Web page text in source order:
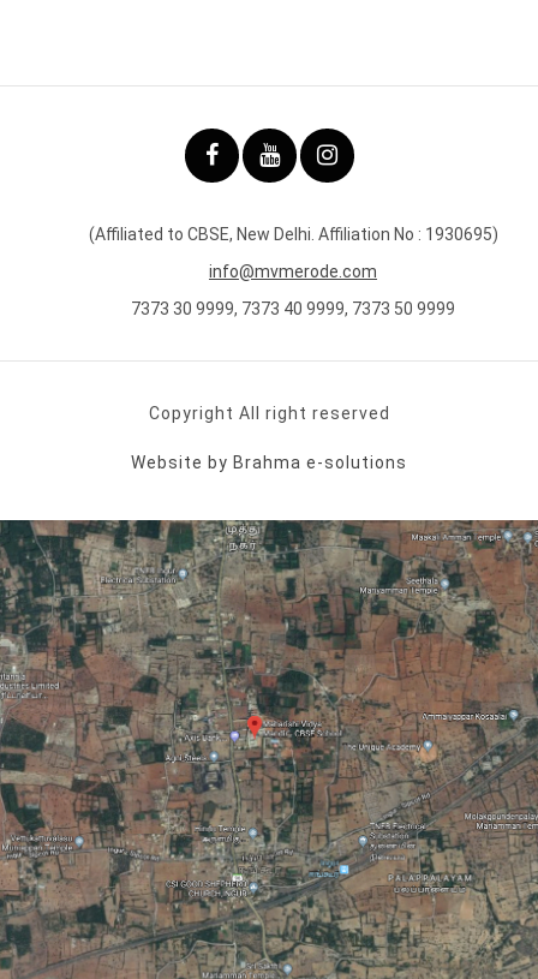
(Affiliated to CBSE, New Delhi. Affiliation No : 1930695)
info@mvmerode.com
7373 30 9999, 7373 40 9999, 7373 50 9999
Copyright All right reserved
Website by Brahma e-solutions